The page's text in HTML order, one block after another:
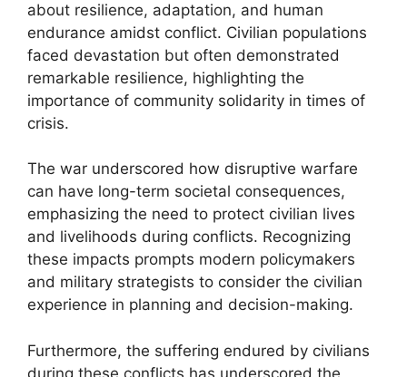
about resilience, adaptation, and human
endurance amidst conflict. Civilian populations
faced devastation but often demonstrated
remarkable resilience, highlighting the
importance of community solidarity in times of
crisis.
The war underscored how disruptive warfare
can have long-term societal consequences,
emphasizing the need to protect civilian lives
and livelihoods during conflicts. Recognizing
these impacts prompts modern policymakers
and military strategists to consider the civilian
experience in planning and decision-making.
Furthermore, the suffering endured by civilians
during these conflicts has underscored the